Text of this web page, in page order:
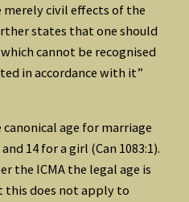
civil effects of the
states that one should
cannot be recognised
in accordance with it”
age for marriage
14 for a girl (Can 1083:1).
the ICMA the legal age is
this does not apply to